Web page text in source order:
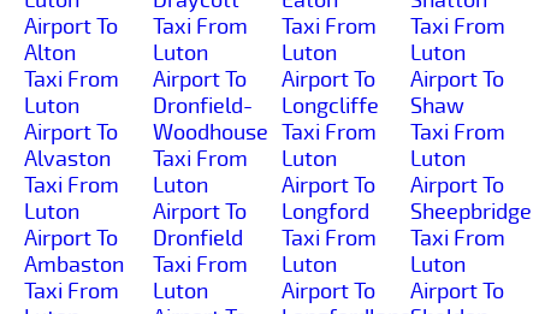
Airport To
Alton
Taxi From
Luton
Airport To
Alvaston
Taxi From
Luton
Airport To
Ambaston
Taxi From
Taxi From
Luton
Airport To
Dronfield-
Woodhouse
Taxi From
Luton
Airport To
Dronfield
Taxi From
Luton
Taxi From
Luton
Airport To
Longcliffe
Taxi From
Luton
Airport To
Longford
Taxi From
Luton
Airport To
Taxi From
Luton
Airport To
Shaw
Taxi From
Luton
Airport To
Sheepbridge
Taxi From
Luton
Airport To